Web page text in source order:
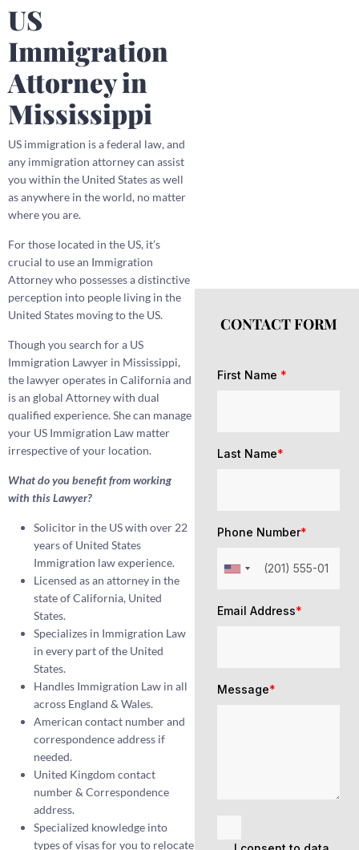
US
Immigration
Attorney in
Mississippi
US immigration is a federal law, and
any immigration attorney can assist
you within the United States as well
as anywhere in the world, no matter
where you are.
For those located in the US, it’s
crucial to use an Immigration
Attorney who possesses a distinctive
perception into people living in the
United States moving to the US.
Though you search for a US
Immigration Lawyer in Mississippi,
the lawyer operates in California and
is an global Attorney with dual
qualified experience. She can manage
your US Immigration Law matter
irrespective of your location.
What do you benefit from working
with this Lawyer?
Solicitor in the US with over 22
years of United States
Immigration law experience.
Licensed as an attorney in the
state of California, United
States.
Specializes in Immigration Law
in every part of the United
States.
Handles Immigration Law in all
across England & Wales.
American contact number and
correspondence address if
needed.
United Kingdom contact
number & Correspondence
address.
Specialized knowledge into
types of visas for you to relocate
CONTACT FORM
First Name *
Last Name*
Phone Number*
Email Address*
Message*